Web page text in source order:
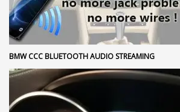
BMW CCC BLUETOOTH AUDIO STREAMING